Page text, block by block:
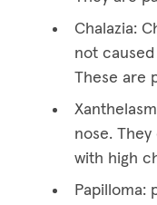
Chalazia:
not
These are
nose.
with high
Papilloma: